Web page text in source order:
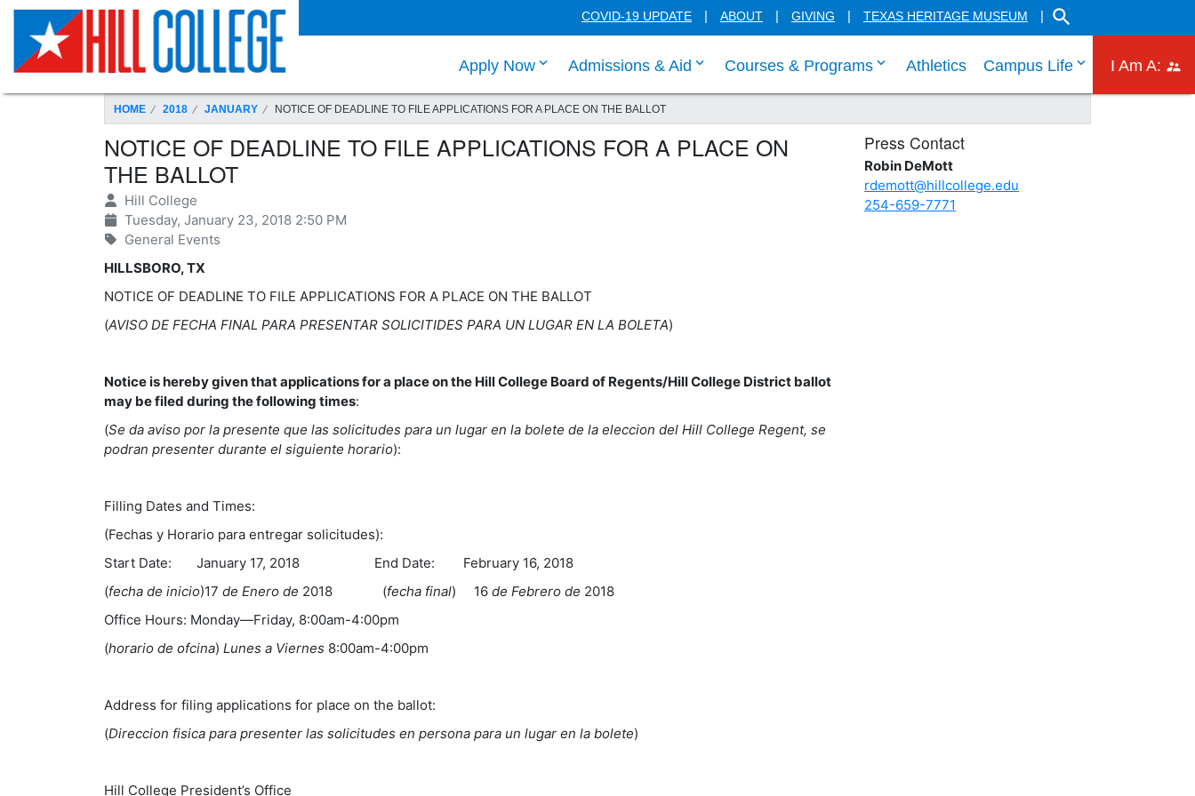
SKIP TO PAGE CONTENT COVID-19 UPDATE ABOUT GIVING TEXAS HERITAGE MUSEUM SEARCH THE HILL
Apply Nowclick enter to tab through Apply menu links
Admissions & Aid click enter to tab through Admissions menu links
Courses & Programs click enter to tab through Academic menu
Athletics Campus Lifeclick enter to tab
I Am A:
HOME 2018 JANUARY NOTICE OF DEADLINE TO FILE APPLICATIONS FOR A PLACE ON THE BALLOT
NOTICE OF DEADLINE TO FILE APPLICATIONS FOR A PLACE ON
THE BALLOT
Hill College
Tuesday, January 23, 2018 2:50 PM
General Events
HILLSBORO, TX
NOTICE OF DEADLINE TO FILE APPLICATIONS FOR A PLACE ON THE BALLOT
(AVISO DE FECHA FINAL PARA PRESENTAR SOLICITIDES PARA UN LUGAR EN LA BOLETA)
Notice is hereby given that applications for a place on the Hill College Board of Regents/Hill College District ballot
may be filed during the following times:
(Se da aviso por la presente que las solicitudes para un lugar en la bolete de la eleccion del Hill College Regent, se
podran presenter durante el siguiente horario):
Filling Dates and Times:
(Fechas y Horario para entregar solicitudes):
Start Date: January 17, 2018 End Date: February 16, 2018
(fecha de inicio)17 de Enero de 2018 (fecha final) 16 de Febrero de 2018
Office Hours: Monday—Friday, 8:00am-4:00pm
(horario de ofcina) Lunes a Viernes 8:00am-4:00pm
Address for filing applications for place on the ballot:
(Direccion fisica para presenter las solicitudes en persona para un lugar en la bolete)
Hill College President’s Office
Press Contact
Robin DeMott
rdemott@hillcollege.edu
254-659-7771